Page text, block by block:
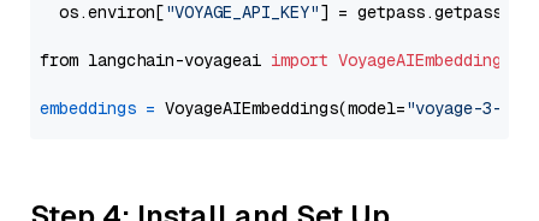
  os.environ[
"VOYAGE_API_KEY"] = getpass.getpass(
from langchain-voyageai import VoyageAIEmbeddings
embeddings = VoyageAIEmbeddings(model="voyage-3-